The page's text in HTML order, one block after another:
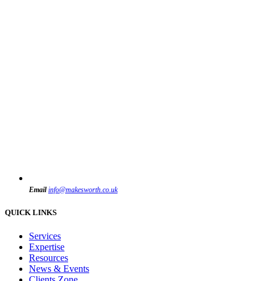
Email info@makesworth.co.uk
QUICK LINKS
Services
Expertise
Resources
News & Events